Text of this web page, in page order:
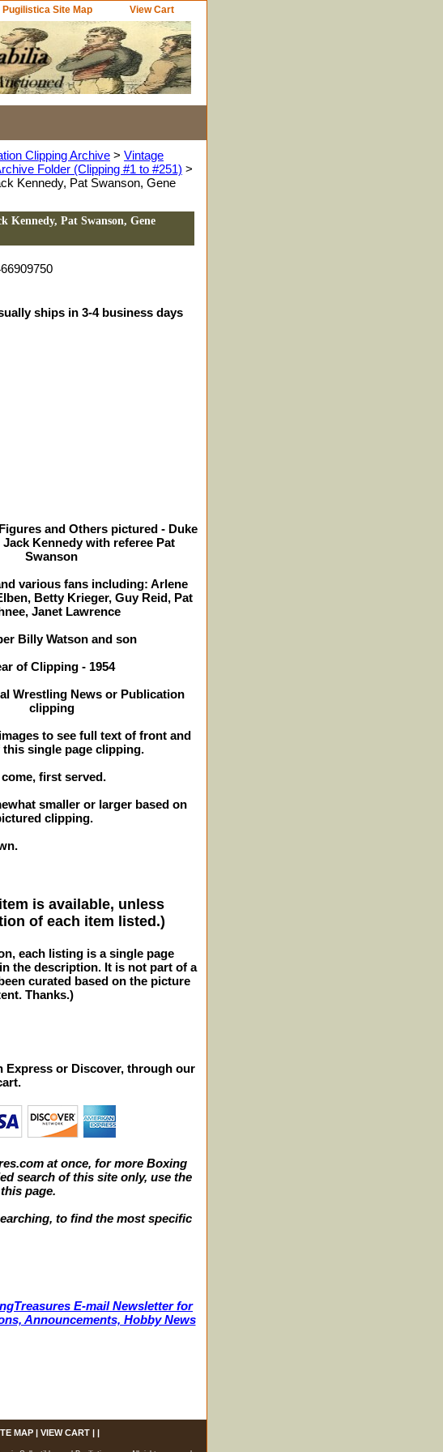
Pugilistica Site Map View Cart
Clipping Archive > Vintage
Folder (Clipping #1 to #251) >
Kennedy, Pat Swanson, Gene
Kennedy, Pat Swanson, Gene
ships in 3-4 business days
and Others pictured - Duke
Jack Kennedy with referee Pat
Swanson
various fans including: Arlene
Betty Krieger, Guy Reid, Pat
Janet Lawrence
Billy Watson and son
of Clipping - 1954
Wrestling News or Publication
clipping
to see full text of front and
this single page clipping.
first served.
smaller or larger based on
clipping.
is available, unless
of each item listed.)
each listing is a single page
the description. It is not part of a
curated based on the picture
Thanks.)
Express or Discover, through our
at once, for more Boxing
search of this site only, use the
page.
to find the most specific
E-mail Newsletter for
Announcements, Hobby News
MAP| VIEW CART| |